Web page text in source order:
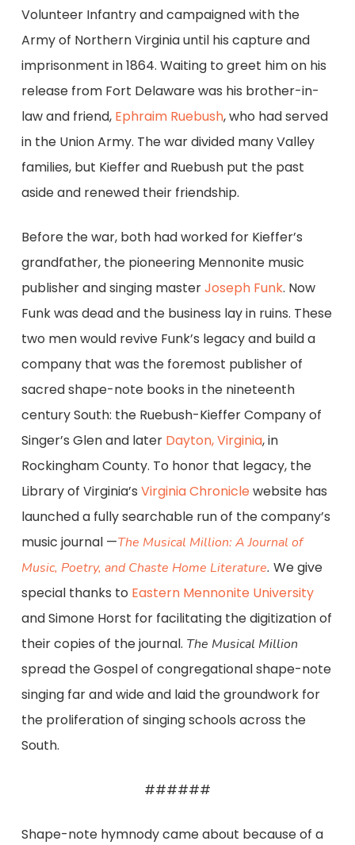
Volunteer Infantry and campaigned with the
Army of Northern Virginia until his capture and
imprisonment in 1864. Waiting to greet him on his
release from Fort Delaware was his brother-in-
law and friend, Ephraim Ruebush, who had served
in the Union Army. The war divided many Valley
families, but Kieffer and Ruebush put the past
aside and renewed their friendship.
Before the war, both had worked for Kieffer’s
grandfather, the pioneering Mennonite music
publisher and singing masterJoseph Funk. Now
Funk was dead and the business lay in ruins. These
two men would revive Funk’s legacy and build a
company that was the foremost publisher of
sacred shape-note books in the nineteenth
century South: the Ruebush-Kieffer Company of
Singer’s Glen and later Dayton, Virginia, in
Rockingham County. To honor that legacy, the
Library of Virginia’s Virginia Chronicle website has
launched a fully searchable run of the company’s
music journal —The Musical Million: A Journal of
Music, Poetry, and Chaste Home Literature. We give
special thanks to Eastern Mennonite University
and Simone Horst for facilitating the digitization of
their copies of the journal. The Musical Million
spread the Gospel of congregational shape-note
singing far and wide and laid the groundwork for
the proliferation of singing schools across the
South.
######
Shape-note hymnody came about because of a